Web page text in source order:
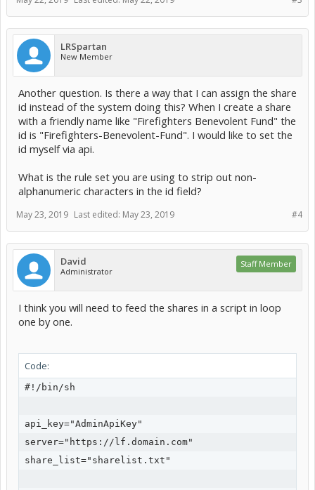
LRSpartan
New Member
Another question. Is there a way that I can assign the share
id instead of the system doing this? When I create a share
with a friendly name like "Firefighters Benevolent Fund" the
id is "Firefighters-Benevolent-Fund". I would like to set the
id myself via api.
What is the rule set you are using to strip out non-
alphanumeric characters in the id field?
#4
May 23, 2019 Last edited: May 23, 2019
David
Administrator
Staff Member
I think you will need to feed the shares in a script in loop
one by one.
Code:
#!/bin/sh
api_key="AdminApiKey"
server="https://lf.domain.com"
share_list="sharelist.txt"